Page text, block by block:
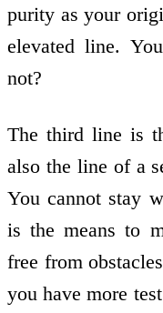
purity as your
elevated line.
not?
The third line is
also the line of a
You cannot stay
is the means to
free from
you have more